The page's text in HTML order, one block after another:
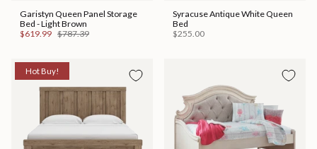
Garistyn Queen Panel Storage
Bed - Light Brown
$619.99 $787.39
Syracuse Antique White Queen
Bed
$255.00
Hot Buy!